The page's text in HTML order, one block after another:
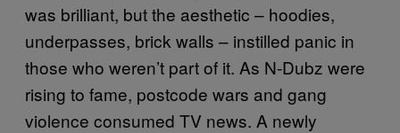
was brilliant, but the aesthetic – hoodies,
underpasses, brick walls – instilled panic in
those who weren’t part of it. As N-Dubz were
rising to fame, postcode wars and gang
violence consumed TV news. A newly